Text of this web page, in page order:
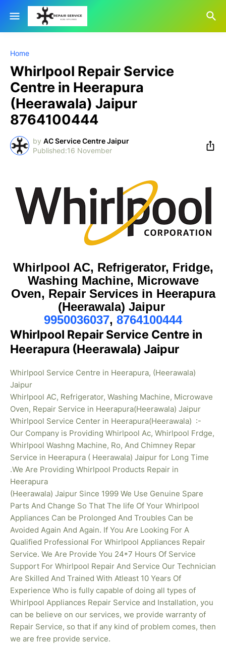
Home
Whirlpool Repair Service
Centre in Heerapura
(Heerawala) Jaipur
8764100444
by AC Service Centre Jaipur
16 November
Whirlpool AC, Refrigerator, Fridge,
Washing Machine, Microwave
Oven, Repair Services in Heerapura
(Heerawala) Jaipur
9950036037, 8764100444
Whirlpool Repair Service Centre in
Heerapura (Heerawala) Jaipur
Whirlpool Service Centre in Heerapura, (Heerawala)
Jaipur
Whirlpool AC, Refrigerator, Washing Machine, Microwave
Oven, Repair Service in Heerapura(Heerawala) Jaipur
Whirlpool Service Center in Heerapura(Heerawala) :-
Our Company is Providing Whirlpool Ac, Whirlpool Frdge,
Whirlpool Washng Machine, Ro, And Chimney Repar
Service in Heerapura ( Heerawala) Jaipur for Long Time
.We Are Providing Whirlpool Products Repair in
Heerapura
(Heerawala) Jaipur Since 1999 We Use Genuine Spare
Parts And Change So That The life Of Your Whirlpool
Appliances Can be Prolonged And Troubles Can be
Avoided Again And Again. If You Are Looking For A
Qualified Professional For Whirlpool Appliances Repair
Service. We Are Provide You 24*7 Hours Of Service
Support For Whirlpool Repair And Service Our Technician
Are Skilled And Trained With Atleast 10 Years Of
Experience Who is fully capable of doing all types of
Whirlpool Appliances Repair Service and Installation, you
can be believe on our services, we provide warranty of
Repair Service, so that if any kind of problem comes, then
we are free provide service.